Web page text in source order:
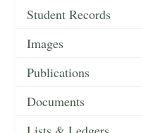
Student Records
Images
Publications
Documents